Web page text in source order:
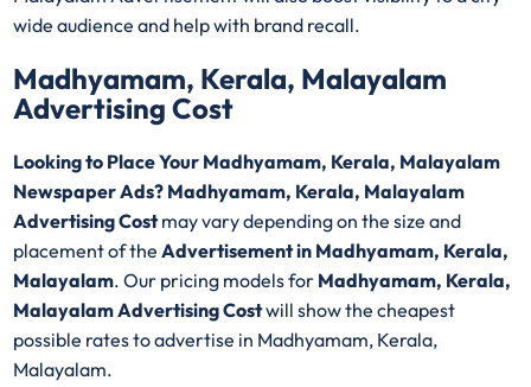
wide audience and help with brand recall.
Madhyamam, Kerala, Malayalam
Advertising Cost
Looking to Place Your Madhyamam, Kerala, Malayalam
Newspaper Ads? Madhyamam, Kerala, Malayalam
Advertising Costmay vary depending on the size and
placement of theAdvertisement in Madhyamam, Kerala,
Malayalam. Our pricing models for Madhyamam, Kerala,
Malayalam Advertising Costwill show the cheapest
possible rates to advertise in Madhyamam, Kerala,
Malayalam.